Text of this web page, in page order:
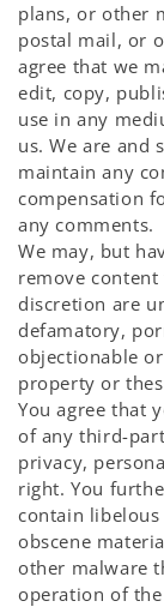
plans, or other
postal mail, or
agree that we
edit, copy,
use in any
us. We are and
maintain any
compensation
any comments.
We may, but
remove
discretion are
defamatory,
objectionable
property or
You agree that
of any third-
privacy,
right. You
contain
obscene
other malware
operation of